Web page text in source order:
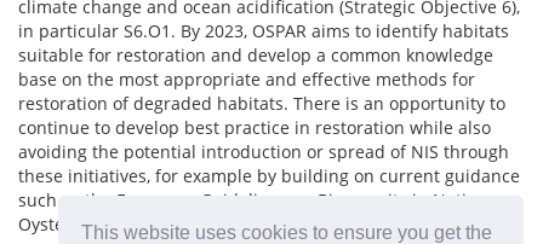
This website uses cookies to ensure you get the
climate change and ocean acidification (Strategic Objective 6),
in particular S6.O1. By 2023, OSPAR aims to identify habitats
suitable for restoration and develop a common knowledge
base on the most appropriate and effective methods for
restoration of degraded habitats. There is an opportunity to
continue to develop best practice in restoration while also
avoiding the potential introduction or spread of NIS through
these initiatives, for example by building on current guidance
such as the European Guidelines on Biosecurity in Native
Oyster Restoration (zu Ermgassen et al., 2020).